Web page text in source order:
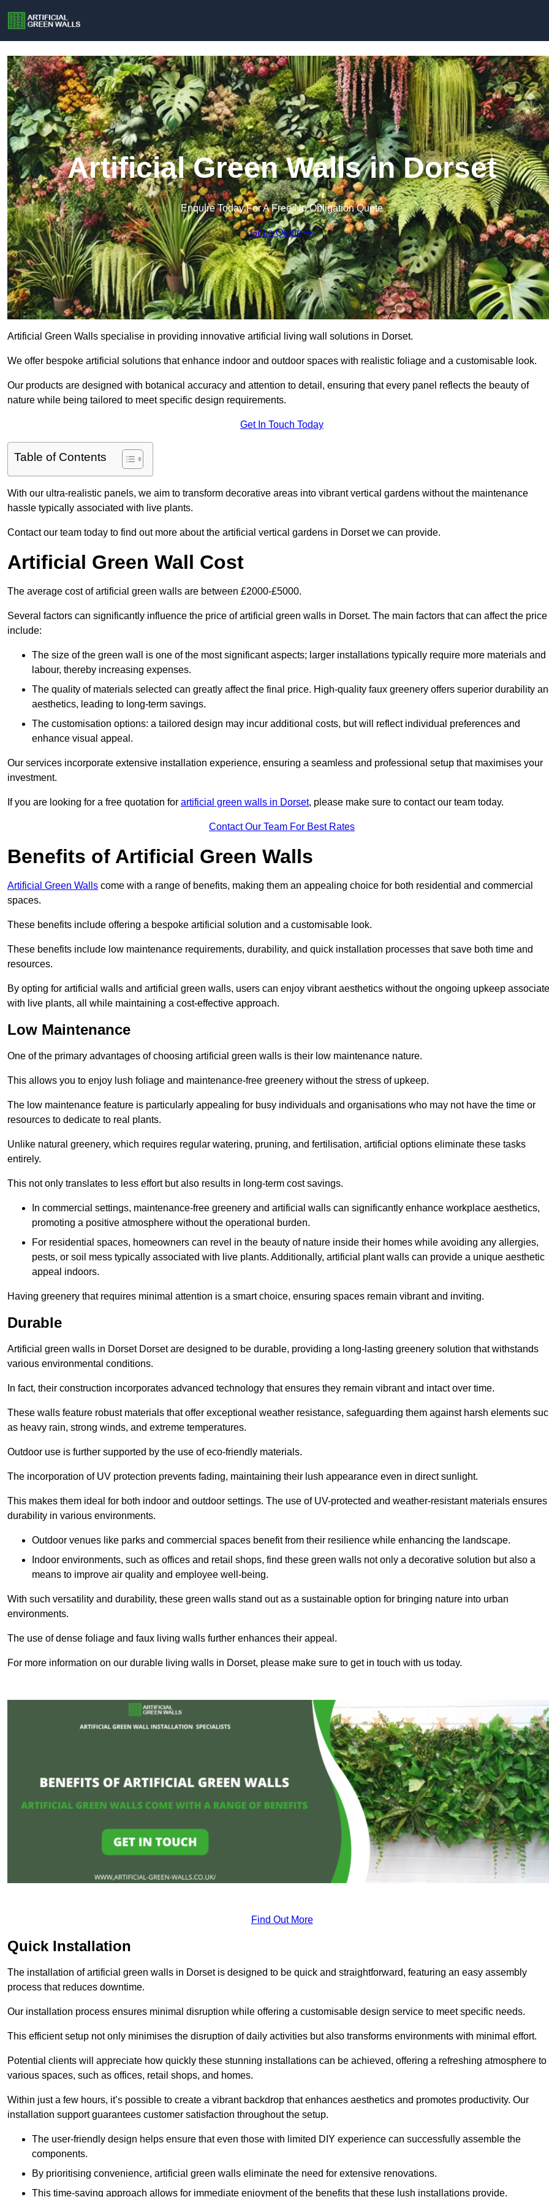
Artificial Green Walls in Dorset
Enquire Today For A Free No Obligation Quote
Get a Quote
Artificial Green Walls specialise in providing innovative artificial living wall solutions in Dorset.
We offer bespoke artificial solutions that enhance indoor and outdoor spaces with realistic foliage and a customisable look.
Our products are designed with botanical accuracy and attention to detail, ensuring that every panel reflects the beauty of
nature while being tailored to meet specific design requirements.
Get In Touch Today
Table of Contents
With our ultra-realistic panels, we aim to transform decorative areas into vibrant vertical gardens without the maintenance
hassle typically associated with live plants.
Contact our team today to find out more about the artificial vertical gardens in Dorset we can provide.
Artificial Green Wall Cost
The average cost of artificial green walls are between £2000-£5000.
Several factors can significantly influence the price of artificial green walls in Dorset. The main factors that can affect the price
include:
The size of the green wall is one of the most significant aspects; larger installations typically require more materials and
labour, thereby increasing expenses.
The quality of materials selected can greatly affect the final price. High-quality faux greenery offers superior durability
aesthetics, leading to long-term savings.
The customisation options: a tailored design may incur additional costs, but will reflect individual preferences and
enhance visual appeal.
Our services incorporate extensive installation experience, ensuring a seamless and professional setup that maximises your
investment.
If you are looking for a free quotation for artificial green walls in Dorset, please make sure to contact our team today.
Contact Our Team For Best Rates
Benefits of Artificial Green Walls
Artificial Green Walls come with a range of benefits, making them an appealing choice for both residential and commercial
spaces.
These benefits include offering a bespoke artificial solution and a customisable look.
These benefits include low maintenance requirements, durability, and quick installation processes that save both time and
resources.
By opting for artificial walls and artificial green walls, users can enjoy vibrant aesthetics without the ongoing upkeep
with live plants, all while maintaining a cost-effective approach.
Low Maintenance
One of the primary advantages of choosing artificial green walls is their low maintenance nature.
This allows you to enjoy lush foliage and maintenance-free greenery without the stress of upkeep.
The low maintenance feature is particularly appealing for busy individuals and organisations who may not have the time or
resources to dedicate to real plants.
Unlike natural greenery, which requires regular watering, pruning, and fertilisation, artificial options eliminate these tasks
entirely.
This not only translates to less effort but also results in long-term cost savings.
In commercial settings, maintenance-free greenery and artificial walls can significantly enhance workplace aesthetics,
promoting a positive atmosphere without the operational burden.
For residential spaces, homeowners can revel in the beauty of nature inside their homes while avoiding any allergies,
pests, or soil mess typically associated with live plants. Additionally, artificial plant walls can provide a unique aesthetic
appeal indoors.
Having greenery that requires minimal attention is a smart choice, ensuring spaces remain vibrant and inviting.
Durable
Artificial green walls in Dorset Dorset are designed to be durable, providing a long-lasting greenery solution that withstands
various environmental conditions.
In fact, their construction incorporates advanced technology that ensures they remain vibrant and intact over time.
These walls feature robust materials that offer exceptional weather resistance, safeguarding them against harsh elements
as heavy rain, strong winds, and extreme temperatures.
Outdoor use is further supported by the use of eco-friendly materials.
The incorporation of UV protection prevents fading, maintaining their lush appearance even in direct sunlight.
This makes them ideal for both indoor and outdoor settings. The use of UV-protected and weather-resistant materials ensures
durability in various environments.
Outdoor venues like parks and commercial spaces benefit from their resilience while enhancing the landscape.
Indoor environments, such as offices and retail shops, find these green walls not only a decorative solution but also a
means to improve air quality and employee well-being.
With such versatility and durability, these green walls stand out as a sustainable option for bringing nature into urban
environments.
The use of dense foliage and faux living walls further enhances their appeal.
For more information on our durable living walls in Dorset, please make sure to get in touch with us today.
Find Out More
Quick Installation
The installation of artificial green walls in Dorset is designed to be quick and straightforward, featuring an easy assembly
process that reduces downtime.
Our installation process ensures minimal disruption while offering a customisable design service to meet specific needs.
This efficient setup not only minimises the disruption of daily activities but also transforms environments with minimal effort.
Potential clients will appreciate how quickly these stunning installations can be achieved, offering a refreshing atmosphere to
various spaces, such as offices, retail shops, and homes.
Within just a few hours, it’s possible to create a vibrant backdrop that enhances aesthetics and promotes productivity. Our
installation support guarantees customer satisfaction throughout the setup.
The user-friendly design helps ensure that even those with limited DIY experience can successfully assemble the
components.
By prioritising convenience, artificial green walls eliminate the need for extensive renovations.
This time-saving approach allows for immediate enjoyment of the benefits that these lush installations provide.